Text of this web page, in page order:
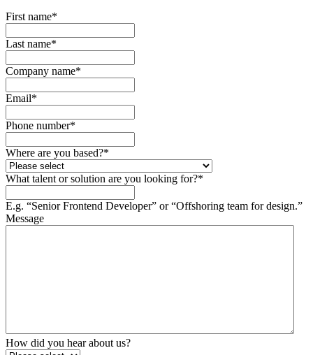
First name*
Last name*
Company name*
Email*
Phone number*
Where are you based?*
What talent or solution are you looking for?*
E.g. “Senior Frontend Developer” or “Offshoring team for design.”
Message
How did you hear about us?